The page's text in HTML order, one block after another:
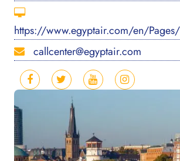
https://www.egyptair.com/en/
callcenter@egyptair.com